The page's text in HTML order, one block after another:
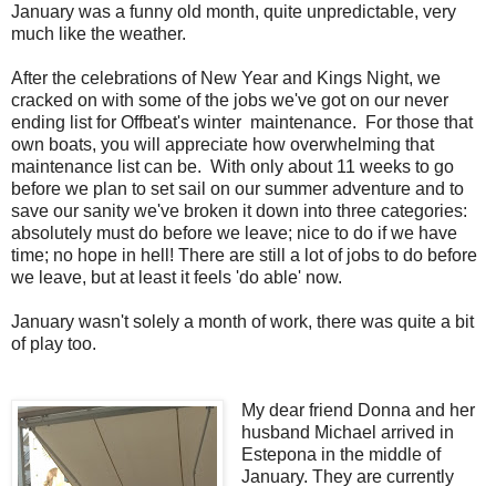
January was a funny old month, quite unpredictable, very
much like the weather.
After the celebrations of New Year and Kings Night, we
cracked on with some of the jobs we've got on our never
ending list for Offbeat's winter maintenance. For those that
own boats, you will appreciate how overwhelming that
maintenance list can be. With only about 11 weeks to go
before we plan to set sail on our summer adventure and to
save our sanity we've broken it down into three categories:
absolutely must do before we leave; nice to do if we have
time; no hope in hell! There are still a lot of jobs to do before
we leave, but at least it feels 'do able' now.
January wasn't solely a month of work, there was quite a bit
of play too.
My dear friend Donna and her
husband Michael arrived in
Estepona in the middle of
January. They are currently